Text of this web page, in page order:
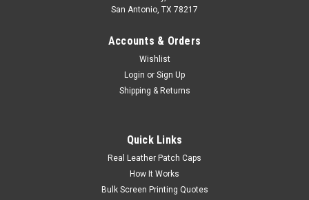
San Antonio, TX 78217
Accounts & Orders
Wishlist
Login or Sign Up
Shipping & Returns
Quick Links
Real Leather Patch Caps
How It Works
Bulk Screen Printing Quotes